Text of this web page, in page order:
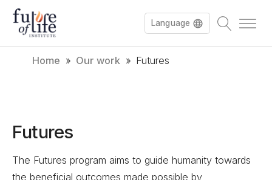
Language
Home » Our work » Futures
Futures
The Futures program aims to guide humanity towards
the beneficial outcomes made possible by